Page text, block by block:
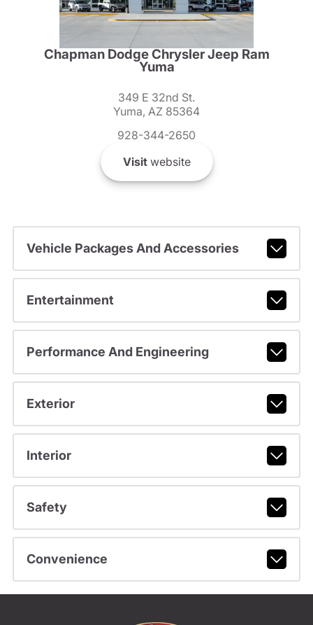
Chapman Dodge Chrysler Jeep Ram
Yuma
349 E 32nd St.
Yuma, AZ 85364
928-344-2650
Visitwebsite
Vehicle Packages And Accessories
Entertainment
Performance And Engineering
Exterior
Interior
Safety
Convenience